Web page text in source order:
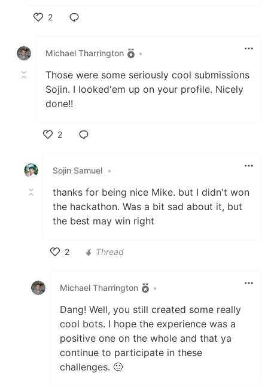
2
Michael Tharrington
•
Those were some seriously cool submissions
Sojin. I looked'em up on your profile. Nicely
done!!
2
Sojin Samuel •
thanks for being nice Mike. but I didn't won
the hackathon. Was a bit sad about it, but
the best may win right
2
Thread
Michael Tharrington •
Dang! Well, you still created some really
cool bots. I hope the experience was a
positive one on the whole and that ya
continue to participate in these
challenges. 🙂